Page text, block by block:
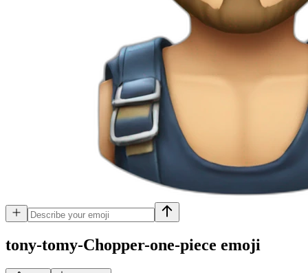
tony-tomy-Chopper-one-piece emoji